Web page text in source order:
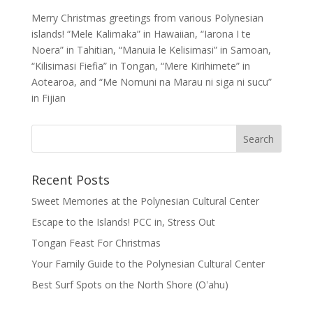
Merry Christmas greetings from various Polynesian
islands! “Mele Kalimaka” in Hawaiian, “Iarona I te
Noera” in Tahitian, “Manuia le Kelisimasi” in Samoan,
“Kilisimasi Fiefia” in Tongan, “Mere Kirihimete” in
Aotearoa, and “Me Nomuni na Marau ni siga ni sucu”
in Fijian
Recent Posts
Sweet Memories at the Polynesian Cultural Center
Escape to the Islands! PCC in, Stress Out
Tongan Feast For Christmas
Your Family Guide to the Polynesian Cultural Center
Best Surf Spots on the North Shore (Oʽahu)